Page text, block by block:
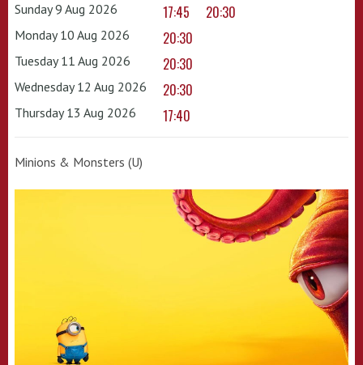
Sunday 9 Aug 2026 17:45 20:30
Monday 10 Aug 2026 20:30
Tuesday 11 Aug 2026 20:30
Wednesday 12 Aug 2026 20:30
Thursday 13 Aug 2026 17:40
Minions & Monsters (U)